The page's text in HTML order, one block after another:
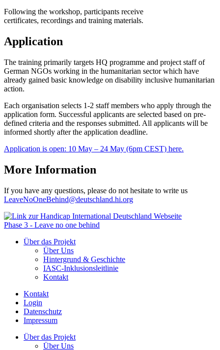
Following the workshop, participants receive
certificates, recordings and training materials.
Application
The training primarily targets HQ programme and project staff of
German NGOs working in the humanitarian sector which have
already gained basic knowledge on disability inclusive humanitarian
action.
Each organisation selects 1-2 staff members who apply through the
application form. Successful applicants are selected based on pre-
defined criteria and the responses submitted. All applicants will be
informed shortly after the application deadline.
Application is open: 10 May – 24 May (6pm CEST) here.
More Information
If you have any questions, please do not hesitate to write us
LeaveNoOneBehind@deutschland.hi.org
Phase 3 - Leave no one behind
Über das Projekt
Über Uns
Hintergrund & Geschichte
IASC-Inklusionsleitlinie
Kontakt
Kontakt
Login
Datenschutz
Impressum
Über das Projekt
Über Uns